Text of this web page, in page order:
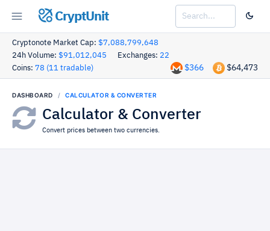
CryptUnit
Cryptonote Market Cap: $7,088,799,648
24h Volume: $91,012,045 Exchanges: 22
Coins: 78 (11 tradable) $64,473
$366
DASHBOARD CALCULATOR & CONVERTER
Calculator & Converter
Convert prices between two currencies.